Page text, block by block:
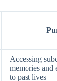
Accessing
memories and
to past lives